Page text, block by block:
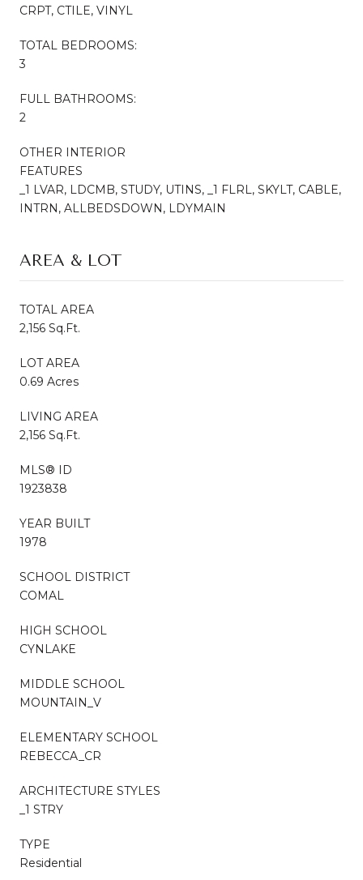
CRPT, CTILE, VINYL
TOTAL BEDROOMS:
3
FULL BATHROOMS:
2
OTHER INTERIOR
FEATURES
_1 LVAR, LDCMB, STUDY, UTINS, _1 FLRL, SKYLT, CABLE,
INTRN, ALLBEDSDOWN, LDYMAIN
AREA & LOT
TOTAL AREA
2,156 Sq.Ft.
LOT AREA
0.69 Acres
LIVING AREA
2,156 Sq.Ft.
MLS® ID
1923838
YEAR BUILT
1978
SCHOOL DISTRICT
COMAL
HIGH SCHOOL
CYNLAKE
MIDDLE SCHOOL
MOUNTAIN_V
ELEMENTARY SCHOOL
REBECCA_CR
ARCHITECTURE STYLES
_1 STRY
TYPE
Residential